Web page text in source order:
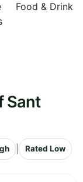
Food & Drink
Sant
Rated Low